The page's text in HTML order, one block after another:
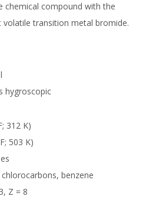
chemical compound with the
volatile transition metal bromide.
hygroscopic
312 K)
503 K)
benzene
Z = 8